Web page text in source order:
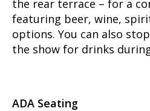
the rear terrace – for a
featuring beer, wine,
options. You can also
the show for drinks
ADA Seating